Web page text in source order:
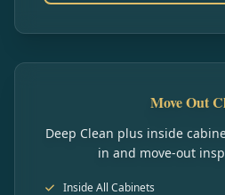
Move Out
Deep Clean plus inside
in and move-out
Inside All Cabinets